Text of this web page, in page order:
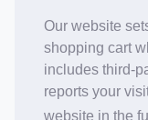
Our website
shopping cart
includes third-
reports your
website in the
Book an
Toggle Inc/Ex VAT
Brampton Picture